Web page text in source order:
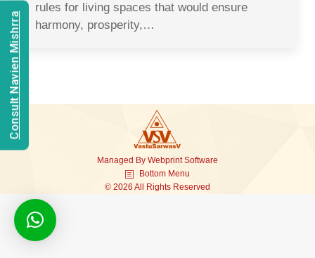
rules for living spaces that would ensure
harmony, prosperity,…
Managed By Webprint Software
Bottom Menu
© 2026 All Rights Reserved
Consult Navien Mishrra